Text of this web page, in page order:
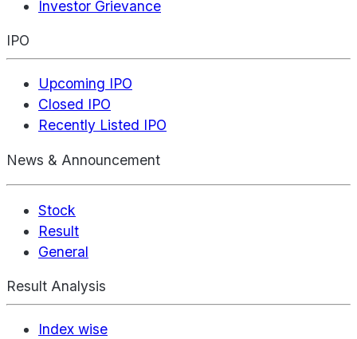
Investor Grievance
IPO
Upcoming IPO
Closed IPO
Recently Listed IPO
News & Announcement
Stock
Result
General
Result Analysis
Index wise